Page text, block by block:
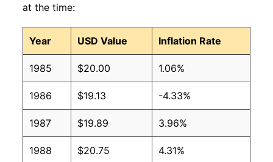
at the time:
Year USD Value Inflation Rate
1985 $20.00 1.06%
1986 $19.13 -4.33%
1987 $19.89 3.96%
1988 $20.75 4.31%